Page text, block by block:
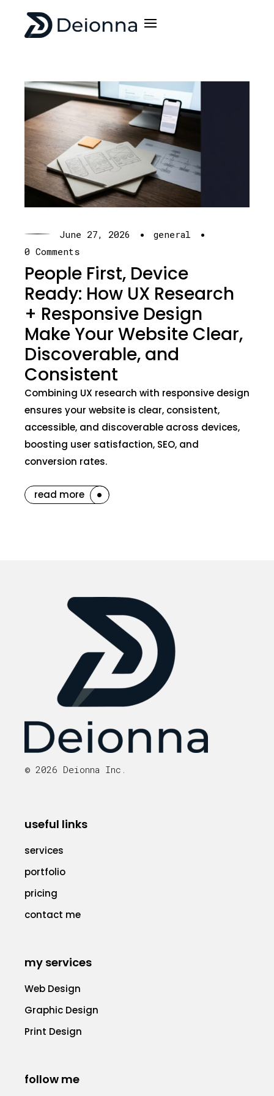
People First, Device
Ready: How UX Research
+ Responsive Design
Make Your Website Clear,
Discoverable, and
Consistent
June 27, 2026 · general ·
0 Comments
Combining UX research with responsive design
ensures your website is clear, consistent,
accessible, and discoverable across devices,
boosting user satisfaction, SEO, and
conversion rates.
read more
© 2026 Deionna Inc.
useful links
services
portfolio
pricing
contact me
my services
Web Design
Graphic Design
Print Design
follow me